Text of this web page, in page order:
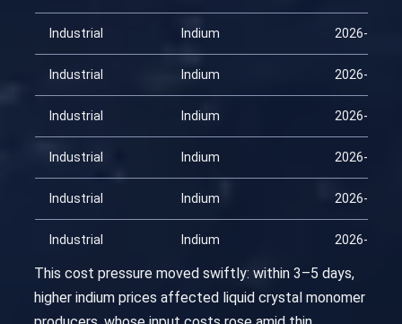
Industrial Indium 2026-01-31
Industrial Indium 2026-02-15
Industrial Indium 2026-03-02
Industrial Indium 2026-03-17
Industrial Indium 2026-04-01
Industrial Indium 2026-04-16
This cost pressure moved swiftly: within 3–5 days,
higher indium prices affected liquid crystal monomer